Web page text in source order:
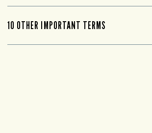
10 OTHER IMPORTANT TERMS